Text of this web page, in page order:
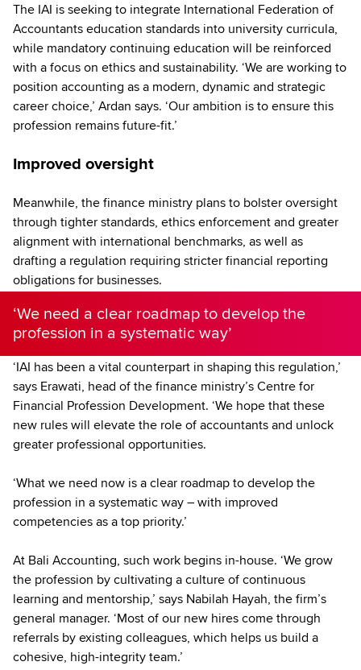
The IAI is seeking to integrate International Federation of
Accountants education standards into university curricula,
while mandatory continuing education will be reinforced
with a focus on ethics and sustainability. ‘We are working to
position accounting as a modern, dynamic and strategic
career choice,’ Ardan says. ‘Our ambition is to ensure this
profession remains future-fit.’
Improved oversight
Meanwhile, the finance ministry plans to bolster oversight
through tighter standards, ethics enforcement and greater
alignment with international benchmarks, as well as
drafting a regulation requiring stricter financial reporting
obligations for businesses.
‘We need a clear roadmap to develop the
profession in a systematic way’
‘IAI has been a vital counterpart in shaping this regulation,’
says Erawati, head of the finance ministry’s Centre for
Financial Profession Development. ‘We hope that these
new rules will elevate the role of accountants and unlock
greater professional opportunities.
‘What we need now is a clear roadmap to develop the
profession in a systematic way – with improved
competencies as a top priority.’
At Bali Accounting, such work begins in-house. ‘We grow
the profession by cultivating a culture of continuous
learning and mentorship,’ says Nabilah Hayah, the firm’s
general manager. ‘Most of our new hires come through
referrals by existing colleagues, which helps us build a
cohesive, high-integrity team.’